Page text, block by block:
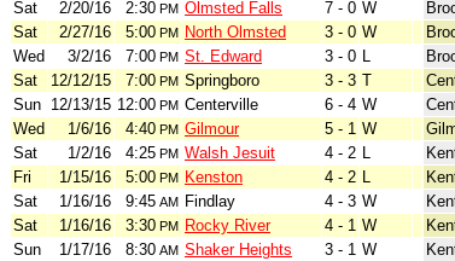
Sat
2/20/16 2:30 PM Olmsted Falls 7 - 0 W
Sat
2/27/16 5:00 PM North Olmsted 3 - 0 W
Wed
3/2/16 7:00 PM St. Edward 3 - 0 L
Sat
12/12/15 7:00 PM Springboro 3 - 3 T
Sun 12/13/15 12:00 PM Centerville 6 - 4 W
Wed
1/6/16 4:40 PM Gilmour 5 - 1 W
Sat
1/2/16 4:25 PM Walsh Jesuit 4 - 2 L
Fri
1/15/16 5:00 PM Kenston 4 - 2 L
Sat
1/16/16 9:45 AM Findlay 4 - 3 W
Sat
1/16/16 3:30 PM Rocky River 4 - 1 W
Sun
1/17/16 8:30 AM Shaker Heights 3 - 1 W